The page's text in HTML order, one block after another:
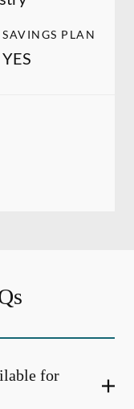
SAVINGS PLAN
YES
for